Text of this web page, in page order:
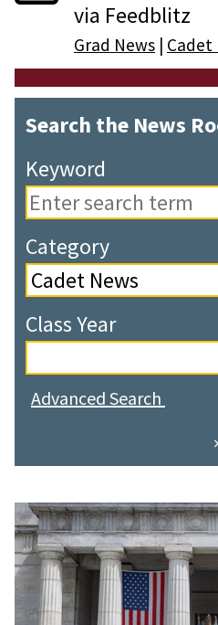
Support West Point
Class Rings
via Feedblitz
Grad News | Cadet
Search the News
Keyword
Category
Class Year
Advanced Search